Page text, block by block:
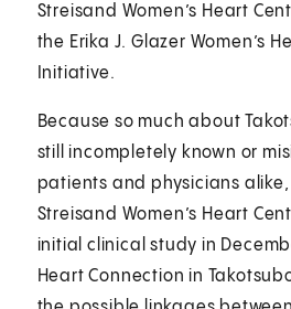
Streisand Women’s Heart
the Erika J. Glazer Women’s
Initiative.
Because so much about
still incompletely known or
patients and physicians
Streisand Women’s Heart
initial clinical study in
Heart Connection in